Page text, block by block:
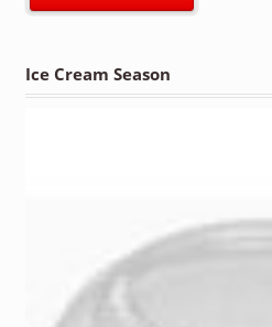
Ice Cream Season